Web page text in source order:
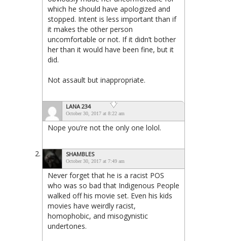
which he should have apologized and
stopped. Intent is less important than if
it makes the other person
uncomfortable or not. If it didn’t bother
her than it would have been fine, but it
did.
Not assault but inappropriate.
LANA 234
October 30, 2017 at 8:22 am
Nope you’re not the only one lolol.
SHAMBLES
October 30, 2017 at 7:49 am
Never forget that he is a racist POS
who was so bad that Indigenous People
walked off his movie set. Even his kids
movies have weirdly racist,
homophobic, and misogynistic
undertones.